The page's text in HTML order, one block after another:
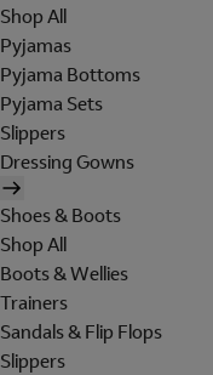
Shop All
Pyjamas
Pyjama Bottoms
Pyjama Sets
Slippers
Dressing Gowns
Shoes & Boots
Shop All
Boots & Wellies
Trainers
Sandals & Flip Flops
Slippers